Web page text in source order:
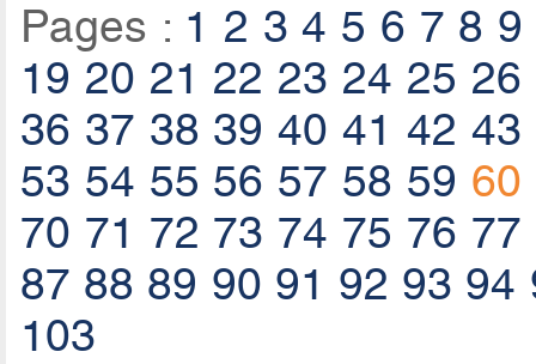
Pages : 1 2 3 4 5 6 7 8 9
19 20 21 22 23 24 25 26
36 37 38 39 40 41 42 43
53 54 55 56 57 58 59 60
70 71 72 73 74 75 76 77
87 88 89 90 91 92 93 94
103